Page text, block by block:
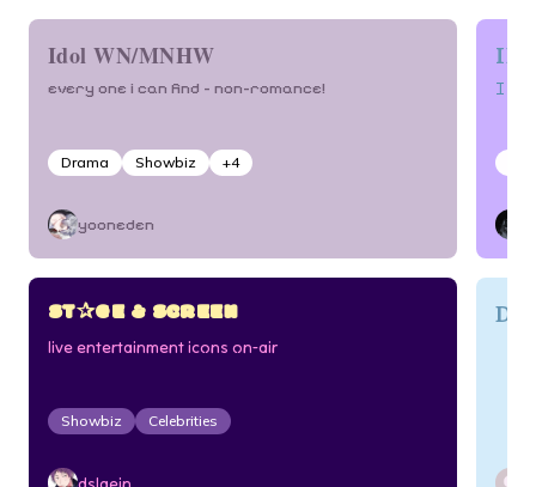
Idol WN/MNHW
every one i can find – non-romance!
Drama Showbiz +4
yooneden
ST✰GE & SCREEN
live entertainment icons on-air
Showbiz Celebrities
I